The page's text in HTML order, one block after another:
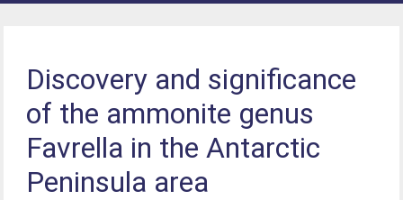
Discovery and significance
of the ammonite genus
Favrella in the Antarctic
Peninsula area